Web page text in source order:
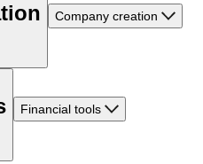
Company creation
Financial tools